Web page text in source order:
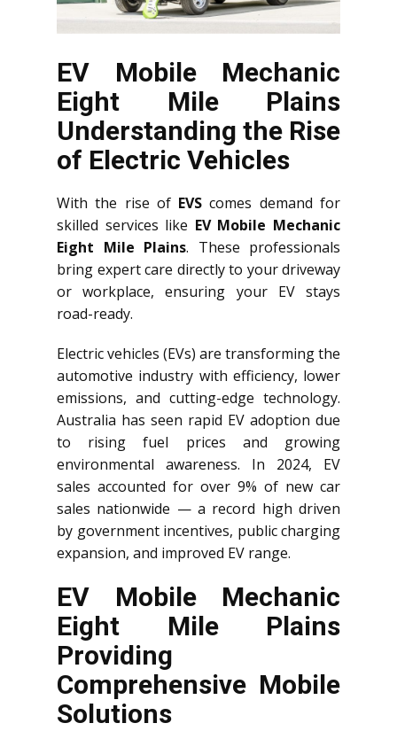
EV Mobile Mechanic
Eight Mile Plains
Understanding the Rise
of Electric Vehicles
With the rise of EVScomes demand for
skilled services like EV Mobile Mechanic
Eight Mile Plains. These professionals
bring expert care directly to your driveway
or workplace, ensuring your EV stays
road-ready.
Electric vehicles (EVs) are transforming the
automotive industry with efficiency, lower
emissions, and cutting-edge technology.
Australia has seen rapid EV adoption due
to rising fuel prices and growing
environmental awareness. In 2024, EV
sales accounted for over 9% of new car
sales nationwide — a record high driven
by government incentives, public charging
expansion, and improved EV range.
EV Mobile Mechanic
Eight Mile Plains
Providing
Comprehensive Mobile
Solutions